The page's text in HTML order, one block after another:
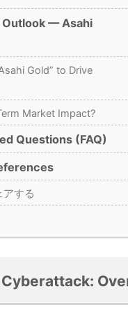
— Asahi
Gold” to Drive
Market Impact?
Questions (FAQ)
アする